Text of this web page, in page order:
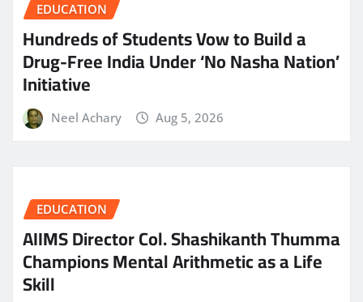
EDUCATION
Hundreds of Students Vow to Build a
Drug-Free India Under ‘No Nasha Nation’
Initiative
Neel Achary Aug 5, 2026
EDUCATION
AIIMS Director Col. Shashikanth Thumma
Champions Mental Arithmetic as a Life
Skill